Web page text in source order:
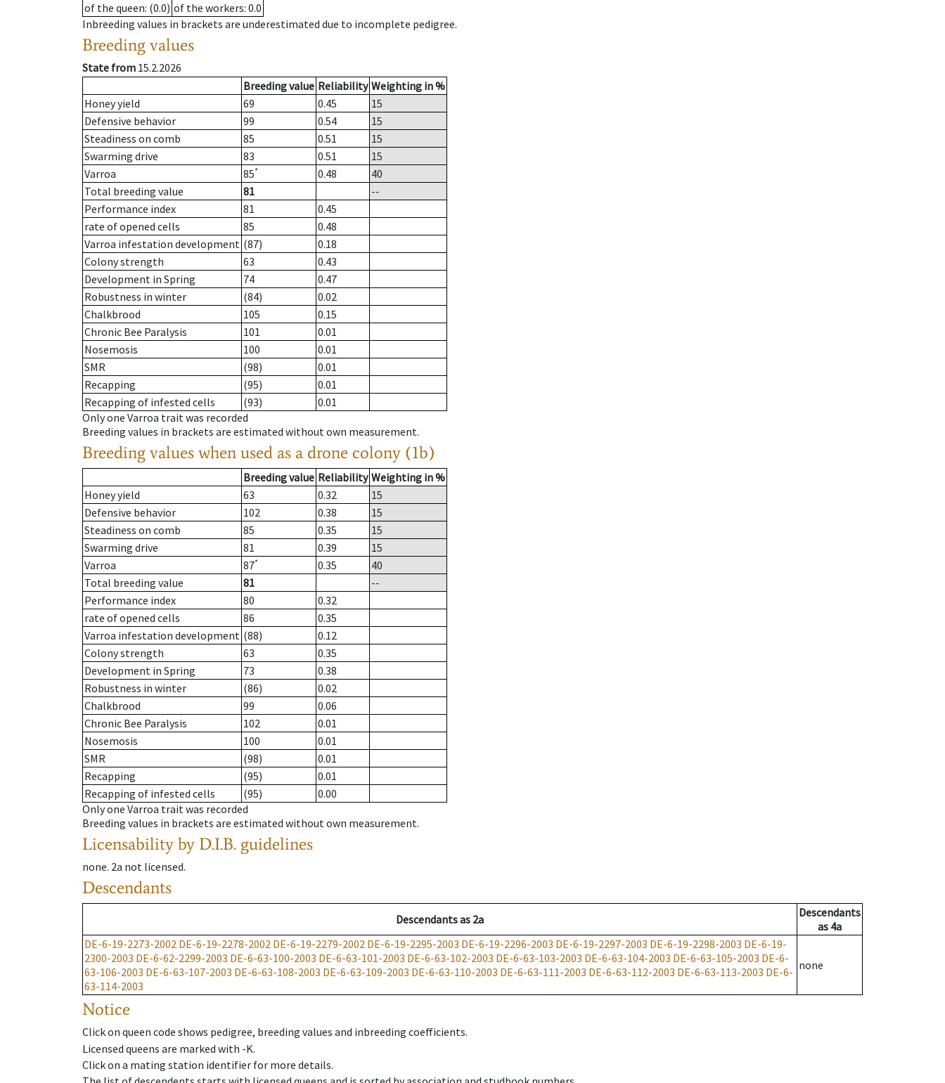
of the queen: (0.0) of the workers: 0.0
Inbreeding values in brackets are underestimated due to incomplete pedigree.
Breeding values
State from 15.2.2026
Breeding value Reliability Weighting in %
Honey yield
69 0.45
15
Defensive behavior
99 0.54
15
Steadiness on comb
85 0.51
15
Swarming drive
83 0.51
15
Varroa
85* 0.48
40
Total breeding value
81
--
Performance index
81
0.45
rate of opened cells
85
0.48
Varroa infestation development (87)
0.18
Colony strength
63
0.43
Development in Spring
74
0.47
Robustness in winter
(84)
0.02
Chalkbrood
105
0.15
Chronic Bee Paralysis
101
0.01
Nosemosis
100
0.01
SMR
(98)
0.01
Recapping
(95)
0.01
Recapping of infested cells
(93)
0.01
Only one Varroa trait was recorded
Breeding values in brackets are estimated without own measurement.
Breeding values when used as a drone colony (1b)
Breeding value Reliability Weighting in %
Honey yield
63 0.32
15
Defensive behavior
102 0.38
15
Steadiness on comb
85 0.35
15
Swarming drive
81 0.39
15
Varroa
87* 0.35
40
Total breeding value
81
--
Performance index
80
0.32
rate of opened cells
86
0.35
Varroa infestation development (88)
0.12
Colony strength
63
0.35
Development in Spring
73
0.38
Robustness in winter
(86)
0.02
Chalkbrood
99
0.06
Chronic Bee Paralysis
102
0.01
Nosemosis
100
0.01
SMR
(98)
0.01
Recapping
(95)
0.01
Recapping of infested cells
(95)
0.00
Only one Varroa trait was recorded
Breeding values in brackets are estimated without own measurement.
Licensability by D.I.B. guidelines
none. 2a not licensed.
Descendants
Descendantsas 2a
Descendants
as 4a
DE-6-19-2273-2002 DE-6-19-2278-2002 DE-6-19-2279-2002 DE-6-19-2295-2003 DE-6-19-2296-2003 DE-6-19-2297-2003 DE-6-19-2298-2003 DE-6-19-
2300-2003 DE-6-62-2299-2003 DE-6-63-100-2003 DE-6-63-101-2003 DE-6-63-102-2003 DE-6-63-103-2003 DE-6-63-104-2003 DE-6-63-105-2003 DE-6-
63-106-2003 DE-6-63-107-2003 DE-6-63-108-2003 DE-6-63-109-2003 DE-6-63-110-2003 DE-6-63-111-2003 DE-6-63-112-2003 DE-6-63-113-2003 DE-6-
63-114-2003
none
Notice
Click on queen code shows pedigree, breeding values and inbreeding coefficients.
Licensed queens are marked with -K.
Click on a mating station identifier for more details.